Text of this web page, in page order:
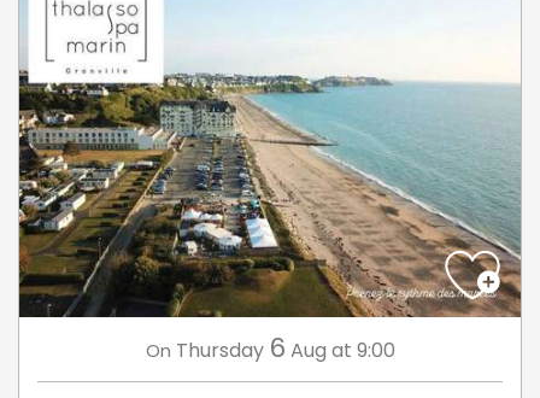
On Thursday 6 Aug at 9:00